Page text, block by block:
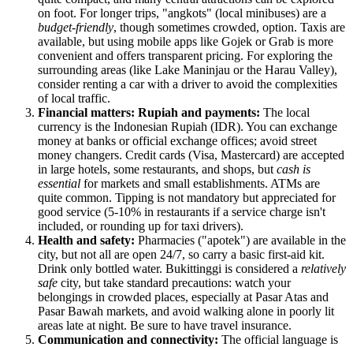
on foot. For longer trips, "angkots" (local minibuses) are a
budget-friendly, though sometimes crowded, option. Taxis are
available, but using mobile apps like Gojek or Grab is more
convenient and offers transparent pricing. For exploring the
surrounding areas (like Lake Maninjau or the Harau Valley),
consider renting a car with a driver to avoid the complexities
of local traffic.
Financial matters: Rupiah and payments: The local
currency is the Indonesian Rupiah (IDR). You can exchange
money at banks or official exchange offices; avoid street
money changers. Credit cards (Visa, Mastercard) are accepted
in large hotels, some restaurants, and shops, but cash is
essential for markets and small establishments. ATMs are
quite common. Tipping is not mandatory but appreciated for
good service (5-10% in restaurants if a service charge isn't
included, or rounding up for taxi drivers).
Health and safety: Pharmacies ("apotek") are available in the
city, but not all are open 24/7, so carry a basic first-aid kit.
Drink only bottled water. Bukittinggi is considered a relatively
safe city, but take standard precautions: watch your
belongings in crowded places, especially at Pasar Atas and
Pasar Bawah markets, and avoid walking alone in poorly lit
areas late at night. Be sure to have travel insurance.
Communication and connectivity: The official language is